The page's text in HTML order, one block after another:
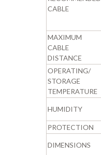
CABLE
MAXIMUM
CABLE
DISTANCE
OPERATING/
STORAGE
TEMPERATURE
HUMIDITY
PROTECTION
DIMENSIONS